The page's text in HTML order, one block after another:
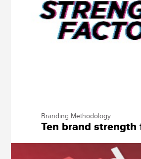
Branding Methodology
Ten brand strength